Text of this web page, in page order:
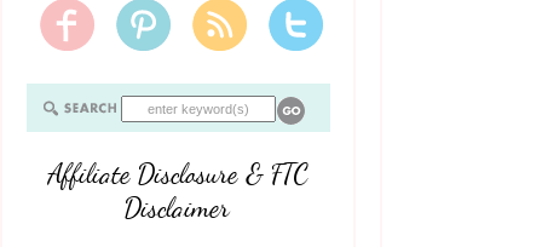
Affiliate Disclosure & FTC
Disclaimer